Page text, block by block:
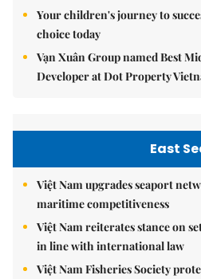
Your children's journey to
choice today
Vạn Xuân Group named Best
Developer at Dot Property
East
Việt Nam upgrades seaport
maritime competitiveness
Việt Nam reiterates stance on
in line with international law
Việt Nam Fisheries Society